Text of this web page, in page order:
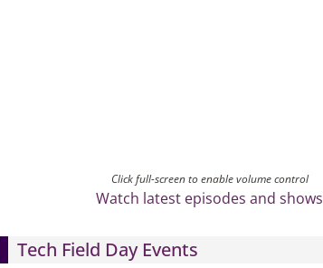
Click full-screen to enable volume control
Watch latest episodes and shows
Tech Field Day Events